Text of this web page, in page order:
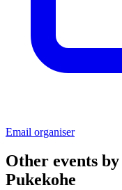
Email organiser
Other events by
Pukekohe